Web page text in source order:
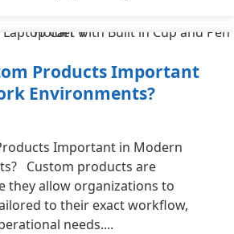
Products Important
Environments?
Important in Modern
Custom products are
they allow organizations to
to their exact workflow,
needs....